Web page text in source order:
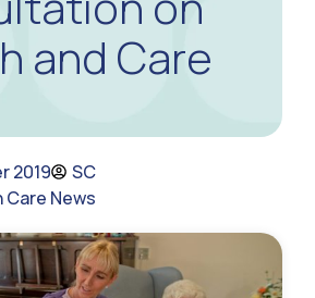
and Care
2019
SC
News